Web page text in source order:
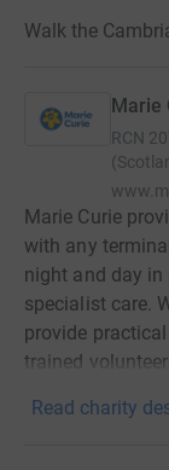
Walk the
Marie
RCN
Marie Curie
with any
night and day in
specialist care.
provide
trained
Read charity